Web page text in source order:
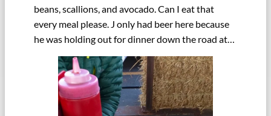
beans, scallions, and avocado. Can I eat that
every meal please. J only had beer here because
he was holding out for dinner down the road at…